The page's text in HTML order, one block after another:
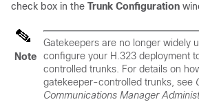
check box in the Trunk Configuration
Note
Gatekeepers are no longer widely
configure your H.323 deployment
controlled trunks. For details on
gatekeeper-controlled trunks, see
Communications Manager